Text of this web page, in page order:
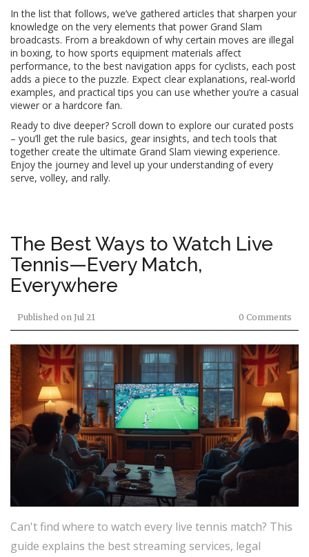
In the list that follows, we’ve gathered articles that sharpen your
knowledge on the very elements that power Grand Slam
broadcasts. From a breakdown of why certain moves are illegal
in boxing, to how sports equipment materials affect
performance, to the best navigation apps for cyclists, each post
adds a piece to the puzzle. Expect clear explanations, real‑world
examples, and practical tips you can use whether you’re a casual
viewer or a hardcore fan.
Ready to dive deeper? Scroll down to explore our curated posts
– you’ll get the rule basics, gear insights, and tech tools that
together create the ultimate Grand Slam viewing experience.
Enjoy the journey and level up your understanding of every
serve, volley, and rally.
The Best Ways to Watch Live
Tennis—Every Match,
Everywhere
Published on Jul 21 0 Comments
Can't find where to watch every live tennis match? This
guide explains the best streaming services, legal